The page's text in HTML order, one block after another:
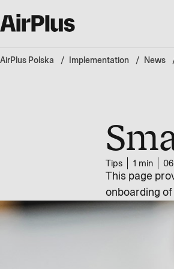
AirPlus Polska Implementation News
Tips 1 min
This page
onboarding